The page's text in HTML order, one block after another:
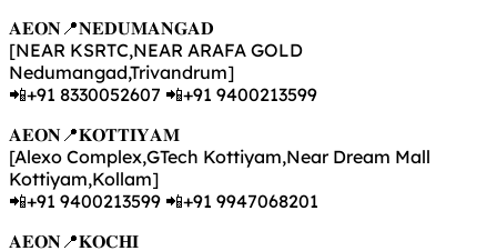
𝐀𝐄𝐎𝐍📍𝐍𝐄𝐃𝐔𝐌𝐀𝐍𝐆𝐀𝐃
[NEAR KSRTC,NEAR ARAFA GOLD
Nedumangad,Trivandrum]
📲+91 8330052607 📲+91 9400213599
𝐀𝐄𝐎𝐍📍𝐊𝐎𝐓𝐓𝐈𝐘𝐀𝐌
[Alexo Complex,GTech Kottiyam,Near Dream Mall
Kottiyam,Kollam]
📲+91 9400213599 📲+91 9947068201
𝐀𝐄𝐎𝐍📍𝐊𝐎𝐂𝐇𝐈